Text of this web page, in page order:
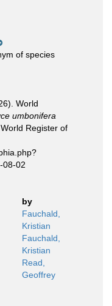
of species
World
umbonifera
Register of
08-02
by
Fauchald,
Kristian
Fauchald,
Kristian
Read,
Geoffrey